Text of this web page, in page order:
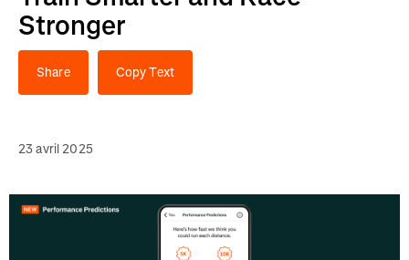
Stronger
Share Copy Text
23 avril 2025